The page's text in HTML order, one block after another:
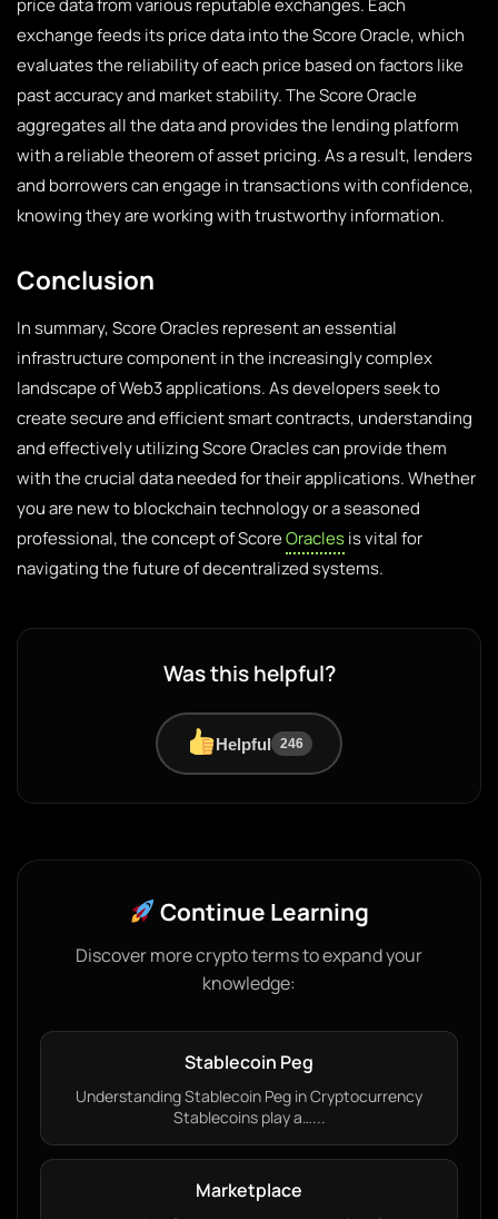
price data from various reputable exchanges. Each
exchange feeds its price data into the Score Oracle, which
evaluates the reliability of each price based on factors like
past accuracy and market stability. The Score Oracle
aggregates all the data and provides the lending platform
with a reliable theorem of asset pricing. As a result, lenders
and borrowers can engage in transactions with confidence,
knowing they are working with trustworthy information.
Conclusion
In summary, Score Oracles represent an essential
infrastructure component in the increasingly complex
landscape of Web3 applications. As developers seek to
create secure and efficient smart contracts, understanding
and effectively utilizing Score Oracles can provide them
with the crucial data needed for their applications. Whether
you are new to blockchain technology or a seasoned
professional, the concept of ScoreOraclesis vital for
navigating the future of decentralized systems.
Was this helpful?
Helpful 246
Continue Learning
Discover more crypto terms to expand your
knowledge:
Stablecoin Peg
Understanding Stablecoin Peg in Cryptocurrency
Stablecoins play a…...
Marketplace